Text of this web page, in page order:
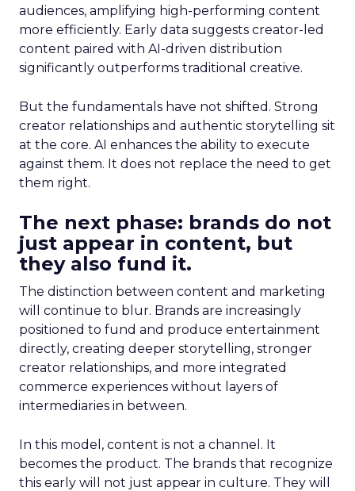
audiences, amplifying high-performing content
more efficiently. Early data suggests creator-led
content paired with AI-driven distribution
significantly outperforms traditional creative.
But the fundamentals have not shifted. Strong
creator relationships and authentic storytelling sit
at the core. AI enhances the ability to execute
against them. It does not replace the need to get
them right.
The next phase: brands do not
just appear in content, but
they also fund it.
The distinction between content and marketing
will continue to blur. Brands are increasingly
positioned to fund and produce entertainment
directly, creating deeper storytelling, stronger
creator relationships, and more integrated
commerce experiences without layers of
intermediaries in between.
In this model, content is not a channel. It
becomes the product. The brands that recognize
this early will not just appear in culture. They will